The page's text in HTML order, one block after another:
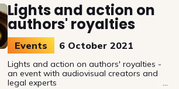
Lights and action on
authors' royalties
Events 6 October 2021
Lights and action on authors' royalties -
an event with audiovisual creators and
legal experts